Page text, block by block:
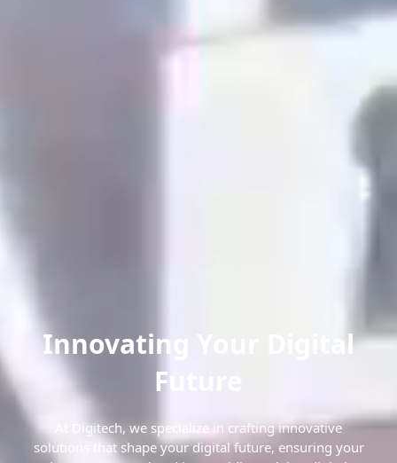
Innovating Your Digital
Future
At Digitech, we specialize in crafting innovative
solutions that shape your digital future, ensuring your